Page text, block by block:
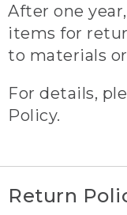
After one
items for
to materials
For details,
Policy.
Return